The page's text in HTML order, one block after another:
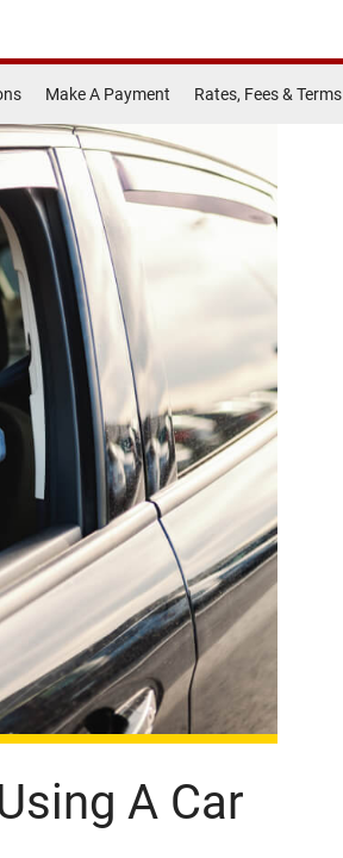
Make A Payment Rates, Fees & Terms
A Car